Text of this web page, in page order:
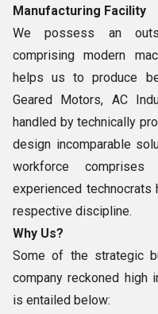
Manufacturing Facility
We possess an
comprising modern
helps us to produce
Geared Motors, AC
handled by technically
design incomparable
workforce
experienced
respective discipline.
Why Us?
Some of the strategic
company reckoned high
is entailed below: